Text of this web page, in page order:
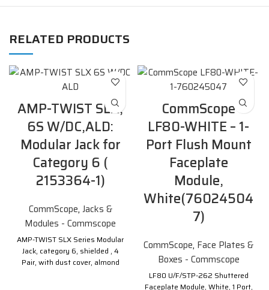
RELATED PRODUCTS
AMP-TWIST SLX,
6S W/DC,ALD:
Modular Jack for
Category 6 (
2153364-1)
CommScope, Jacks &
Modules - Commscope
AMP-TWIST SLX Series Modular
Jack, category 6, shielded , 4
Pair, with dust cover, almond
CommScope
LF80-WHITE – 1-
Port Flush Mount
Faceplate
Module,
White(76024504
7)
CommScope, Face Plates &
Boxes - Commscope
LF80 U/F/STP-262 Shuttered
Faceplate Module, White, 1 Port,